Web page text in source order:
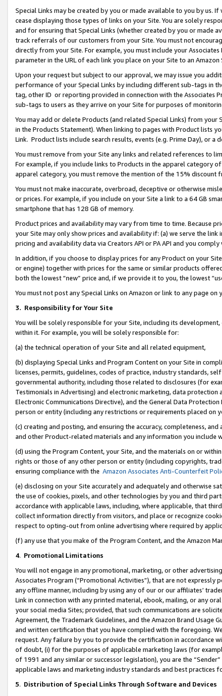
Special Links may be created by you or made available to you by us.
cease displaying those types of links on your Site. You are solely
and for ensuring that Special Links (whether created by you or
track referrals of our customers from your Site. You must not
directly from your Site. For example, you must include your
parameter in the URL of each link you place on your Site to an Amazon
Upon your request but subject to our approval, we may issue you
performance of your Special Links by including different sub-tags in
tag, other ID or reporting provided in connection with the Associates
sub-tags to users as they arrive on your Site for purposes of
You may add or delete Products (and related Special Links) from
in the Products Statement). When linking to pages with Product lists
Link. Product lists include search results, events (e.g. Prime Day), or a
You must remove from your Site any links and related references to
For example, if you include links to Products in the apparel category
apparel category, you must remove the mention of the 15% discount
You must not make inaccurate, overbroad, deceptive or otherwise
or prices. For example, if you include on your Site a link to a 64 GB
smartphone that has 128 GB of memory.
Product prices and availability may vary from time to time. Because
your Site may only show prices and availability if: (a) we serve the
pricing and availability data via Creators API or PA API and you
In addition, if you choose to display prices for any Product on your
or engine) together with prices for the same or similar products
both the lowest “new” price and, if we provide it to you, the lowest
You must not post any Special Links on Amazon or link to any page
3. Responsibility for Your Site
You will be solely responsible for your Site, including its
within it. For example, you will be solely responsible for:
(a) the technical operation of your Site and all related equipment,
(b) displaying Special Links and Program Content on your Site in
licenses, permits, guidelines, codes of practice, industry standards,
governmental authority, including those related to disclosures (for
Testimonials in Advertising) and electronic marketing, data
Electronic Communications Directive), and the General Data
person or entity (including any restrictions or requirements placed on
(c) creating and posting, and ensuring the accuracy, completeness,
and other Product-related materials and any information you include
(d) using the Program Content, your Site, and the materials on or
rights or those of any other person or entity (including copyrights,
ensuring compliance with the Amazon Associates Anti-Counterfeit
(e) disclosing on your Site accurately and adequately and otherwise
the use of cookies, pixels, and other technologies by you and third
accordance with applicable laws, including, where applicable, that
collect information directly from visitors, and place or recognize
respect to opting-out from online advertising where required by
(f) any use that you make of the Program Content, and the Amazon
4. Promotional Limitations
You will not engage in any promotional, marketing, or other
Associates Program (“Promotional Activities”), that are not expressly
any offline manner, including by using any of our or our affiliates’
Link in connection with any printed material, ebook, mailing, or any
your social media Sites; provided, that such communications are
Agreement, the Trademark Guidelines, and the Amazon Brand
and written certification that you have complied with the foregoing.
request. Any failure by you to provide the certification in accordance
of doubt, (i) for the purposes of applicable marketing laws (for
of 1991 and any similar or successor legislation), you are the
applicable laws and marketing industry standards and best practices
5. Distribution of Special Links Through Software and Devices